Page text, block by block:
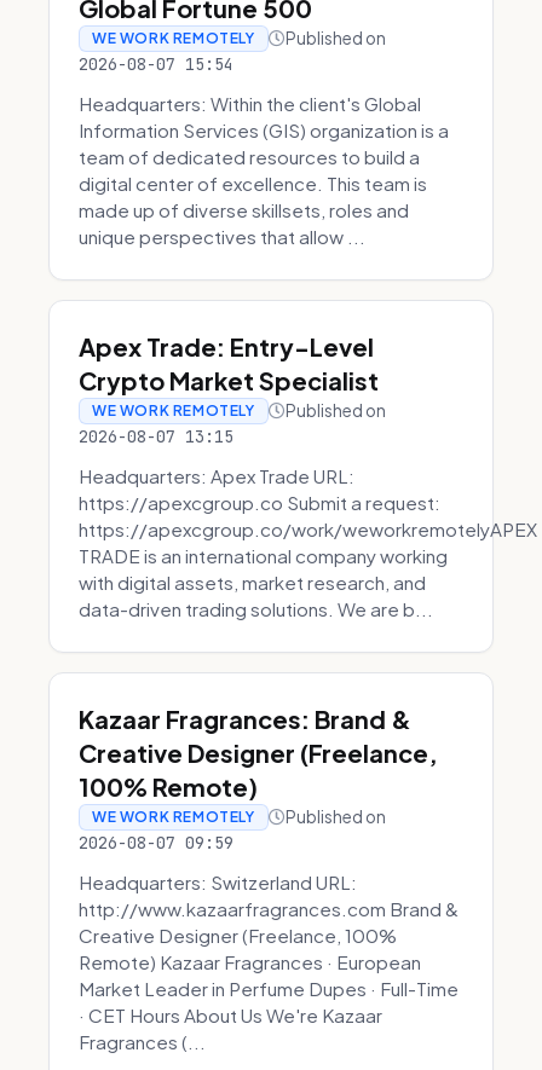
Global Fortune 500
WE WORK REMOTELY Published on
2026-08-07 15:54
Headquarters: Within the client's Global
Information Services (GIS) organization is a
team of dedicated resources to build a
digital center of excellence. This team is
made up of diverse skillsets, roles and
unique perspectives that allow ...
Apex Trade: Entry-Level
Crypto Market Specialist
WE WORK REMOTELY Published on
2026-08-07 13:15
Headquarters: Apex Trade URL:
https://apexcgroup.co Submit a request:
https://apexcgroup.co/work/weworkremotelyAPEX
TRADE is an international company working
with digital assets, market research, and
data-driven trading solutions. We are b...
Kazaar Fragrances: Brand &
Creative Designer (Freelance,
100% Remote)
WE WORK REMOTELY Published on
2026-08-07 09:59
Headquarters: Switzerland URL:
http://www.kazaarfragrances.com Brand &
Creative Designer (Freelance, 100%
Remote) Kazaar Fragrances · European
Market Leader in Perfume Dupes · Full-Time
· CET Hours About Us We're Kazaar
Fragrances (...